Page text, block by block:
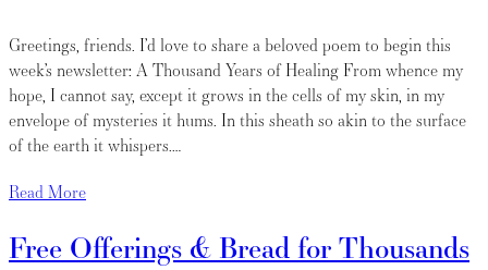
Greetings, friends. I’d love to share a beloved poem to begin this
week’s newsletter: A Thousand Years of Healing From whence my
hope, I cannot say, except it grows in the cells of my skin, in my
envelope of mysteries it hums. In this sheath so akin to the surface
of the earth it whispers.…
Read More
Free Offerings & Bread for Thousands